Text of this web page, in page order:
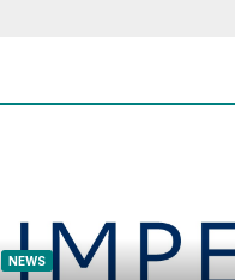
NEWS